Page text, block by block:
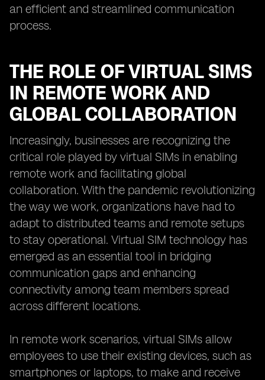
an efficient and streamlined communication
process.
THE ROLE OF VIRTUAL SIMS
IN REMOTE WORK AND
GLOBAL COLLABORATION
Increasingly, businesses are recognizing the
critical role played by virtual SIMs in enabling
remote work and facilitating global
collaboration. With the pandemic revolutionizing
the way we work, organizations have had to
adapt to distributed teams and remote setups
to stay operational. Virtual SIM technology has
emerged as an essential tool in bridging
communication gaps and enhancing
connectivity among team members spread
across different locations.
In remote work scenarios, virtual SIMs allow
employees to use their existing devices, such as
smartphones or laptops, to make and receive